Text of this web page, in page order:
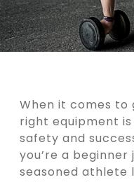
When it comes to
right equipment
safety and
you’re a
seasoned athlete